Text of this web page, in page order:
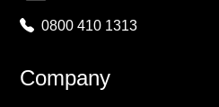
0800 410 1313
Company